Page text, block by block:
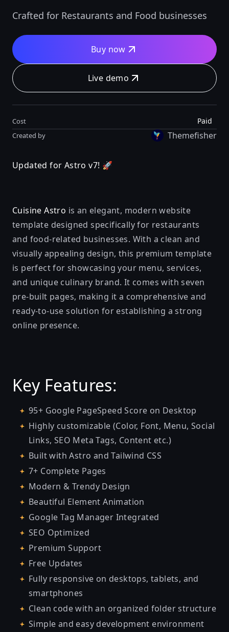
Crafted for Restaurants and Food businesses
Buy now
Live demo
Cost Paid
Created by Themefisher
Updated for Astro v7! 🚀
Cuisine Astro is an elegant, modern website
template designed specifically for restaurants
and food-related businesses. With a clean and
visually appealing design, this premium template
is perfect for showcasing your menu, services,
and unique culinary brand. It comes with seven
pre-built pages, making it a comprehensive and
ready-to-use solution for establishing a strong
online presence.
Key Features:
95+ Google PageSpeed Score on Desktop
Highly customizable (Color, Font, Menu, Social
Links, SEO Meta Tags, Content etc.)
Built with Astro and Tailwind CSS
7+ Complete Pages
Modern & Trendy Design
Beautiful Element Animation
Google Tag Manager Integrated
SEO Optimized
Premium Support
Free Updates
Fully responsive on desktops, tablets, and
smartphones
Clean code with an organized folder structure
Simple and easy development environment